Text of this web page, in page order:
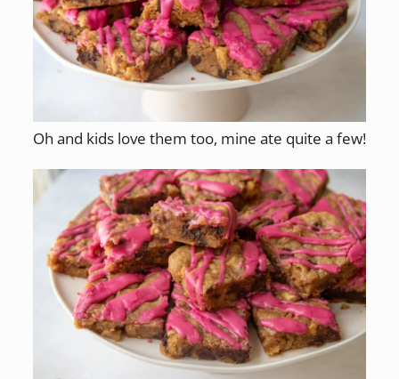
Oh and kids love them too, mine ate quite a few!